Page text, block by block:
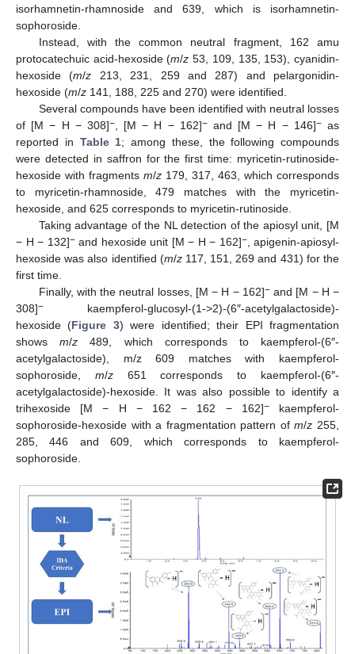
isorhamnetin-rhamnoside and 639, which is isorhamnetin-
sophoroside.
Instead, with the common neutral fragment, 162 amu
protocatechuic acid-hexoside (m/z 53, 109, 135, 153), cyanidin-
hexoside (m/z 213, 231, 259 and 287) and pelargonidin-
hexoside (m/z 141, 188, 225 and 270) were identified.
Several compounds have been identified with neutral losses
of [M − H − 308]−, [M − H − 162]−and [M − H − 146]−as
reported in Table 1; among these, the following compounds
were detected in saffron for the first time: myricetin-rutinoside-
hexoside with fragments m/z 179, 317, 463, which corresponds
to myricetin-rhamnoside, 479 matches with the myricetin-
hexoside, and 625 corresponds to myricetin-rutinoside.
Taking advantage of the NL detection of the apiosyl unit, [M
− H − 132]−and hexoside unit [M − H − 162]−, apigenin-apiosyl-
hexoside was also identified (m/z117, 151, 269 and 431) for the
first time.
Finally, with the neutral losses, [M − H − 162]−and [M − H −
308]− kaempferol-glucosyl-(1->2)-(6″-acetylgalactoside)-
hexoside (Figure 3) were identified; their EPI fragmentation
showsm/z 489, which corresponds to kaempferol-(6″-
acetylgalactoside), m/z 609 matches with kaempferol-
sophoroside, m/z651 corresponds to kaempferol-(6″-
acetylgalactoside)-hexoside. It was also possible to identify a
trihexoside [M − H − 162 − 162 − 162]−kaempferol-
sophoroside-hexoside with a fragmentation pattern ofm/z 255,
285, 446 and 609, which corresponds to kaempferol-
sophoroside.